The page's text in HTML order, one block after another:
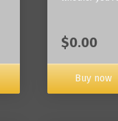
$0.00
Buy now